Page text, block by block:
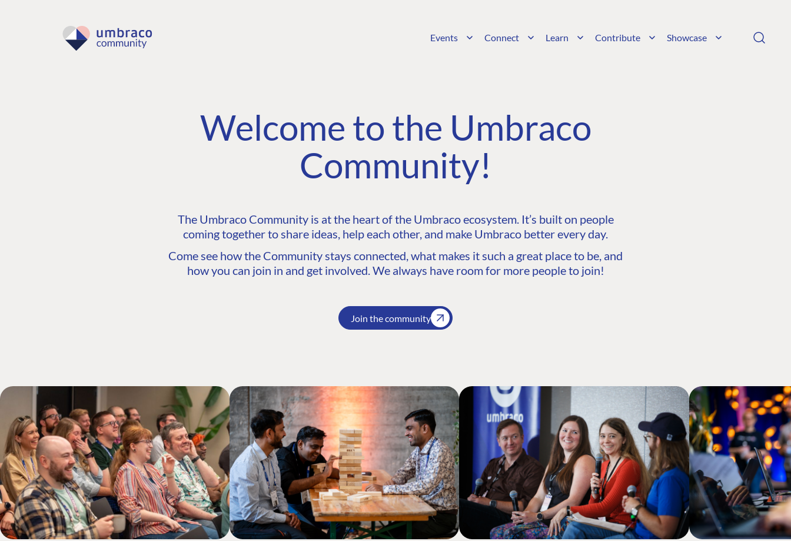
Events Connect Learn Contribute Showcase
Welcome to the Umbraco
Community!
The Umbraco Community is at the heart of the Umbraco ecosystem. It’s built on people
coming together to share ideas, help each other, and make Umbraco better every day.
Come see how the Community stays connected, what makes it such a great place to be, and
how you can join in and get involved. We always have room for more people to join!
Join the community